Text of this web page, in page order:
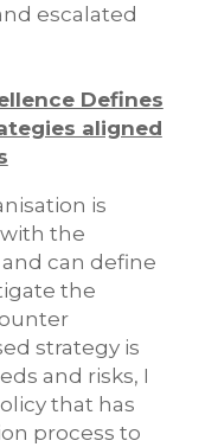
escalated
Defines
aligned
is
the
can define
the
strategy is
and risks, I
that has
process to